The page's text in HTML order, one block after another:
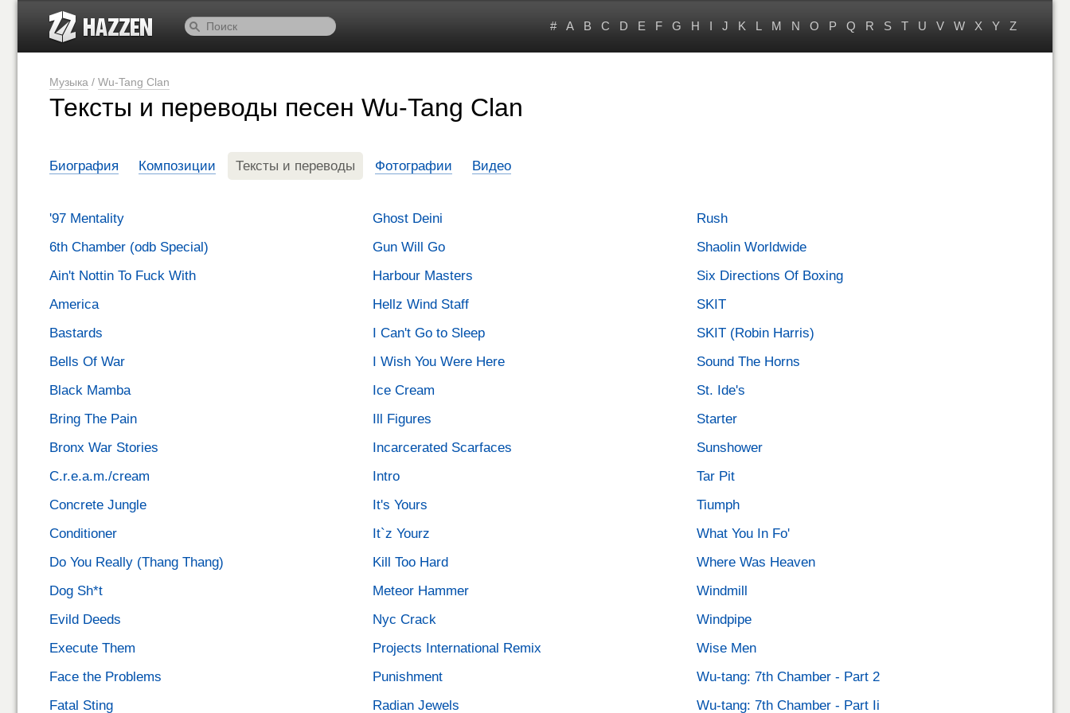
# A B C D E F G H I J K L M N O P Q R S T U V W X Y Z
Музыка / Wu-Tang Clan
Тексты и переводы песен Wu-Tang Clan
Биография Композиции Тексты и переводы Фотографии Видео
'97 Mentality
6th Chamber (odb Special)
Ain't Nottin To Fuck With
America
Bastards
Bells Of War
Black Mamba
Bring The Pain
Bronx War Stories
C.r.e.a.m./cream
Concrete Jungle
Conditioner
Do You Really (Thang Thang)
Dog Sh*t
Evild Deeds
Execute Them
Face the Problems
Fatal Sting
Ghost Deini
Gun Will Go
Harbour Masters
Hellz Wind Staff
I Can't Go to Sleep
I Wish You Were Here
Ice Cream
Ill Figures
Incarcerated Scarfaces
Intro
It's Yours
It`z Yourz
Kill Too Hard
Meteor Hammer
Nyc Crack
Projects International Remix
Punishment
Radian Jewels
Rush
Shaolin Worldwide
Six Directions Of Boxing
SKIT
SKIT (Robin Harris)
Sound The Horns
St. Ide's
Starter
Sunshower
Tar Pit
Tiumph
What You In Fo'
Where Was Heaven
Windmill
Windpipe
Wise Men
Wu-tang: 7th Chamber - Part 2
Wu-tang: 7th Chamber - Part Ii